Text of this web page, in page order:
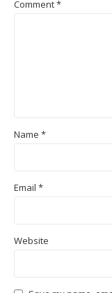
Comment*
Name *
Email *
Website